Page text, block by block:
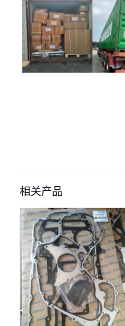
caterpillar
价者
您的电子邮箱地址不会被公开
您的评
级* 1 2
相关产品